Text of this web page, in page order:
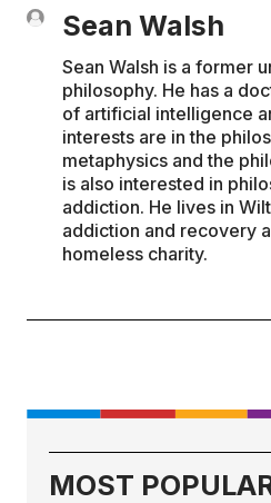
Sean Walsh
Sean Walsh is a former
philosophy. He has a
of artificial intelligence
interests are in the
metaphysics and the
is also interested in
addiction. He lives in
addiction and recovery
homeless charity.
MOST